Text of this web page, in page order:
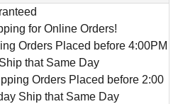
for Online Orders!
Orders Placed before 4:00PM
that Same Day
Orders Placed before 2:00
Ship that Same Day